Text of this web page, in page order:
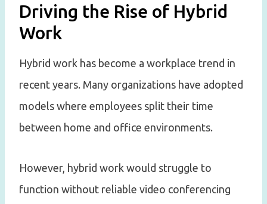
Driving the Rise of Hybrid
Work
Hybrid work has become a workplace trend in
recent years. Many organizations have adopted
models where employees split their time
between home and office environments.
However, hybrid work would struggle to
function without reliable video conferencing